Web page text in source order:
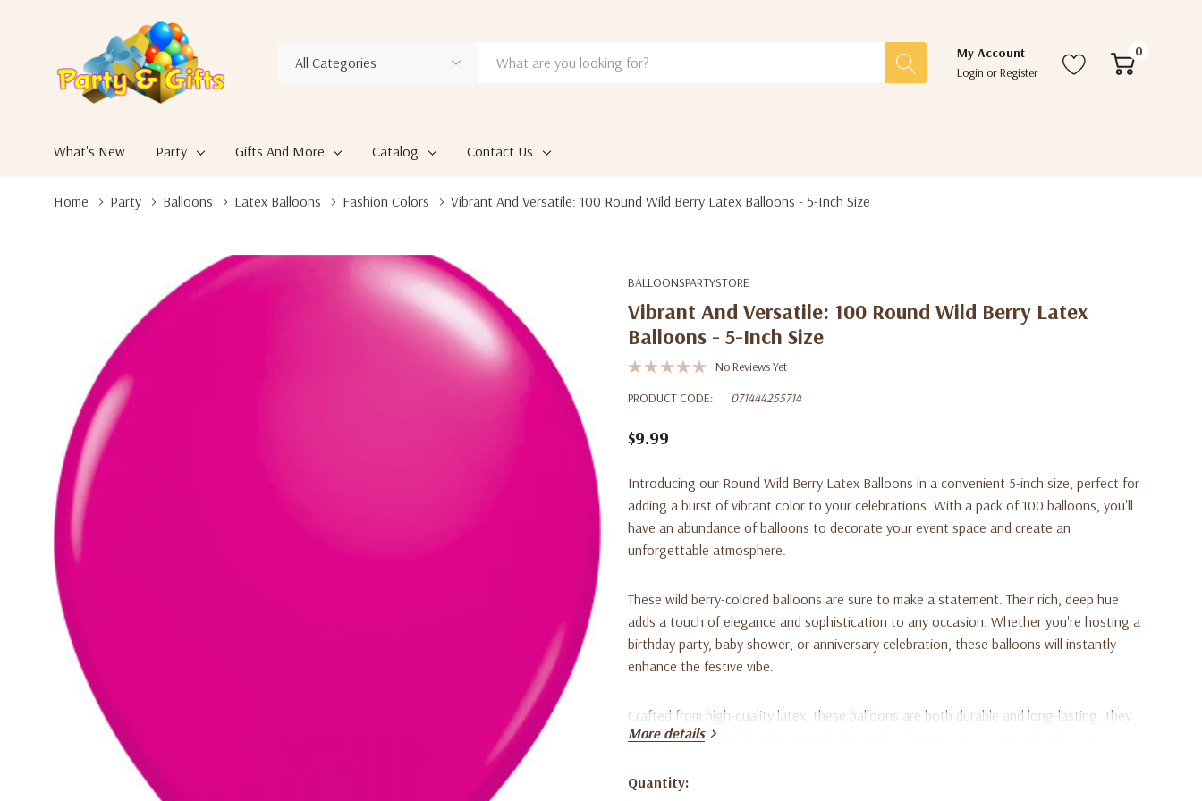
Search
My Account
Login orRegister
0
What's New Party Gifts And More Catalog Contact Us
Home Party Balloons Latex Balloons Fashion Colors Vibrant And Versatile: 100 Round Wild Berry Latex Balloons - 5-Inch Size
BALLOONSPARTYSTORE
Vibrant And Versatile: 100 Round Wild Berry Latex
Balloons - 5-Inch Size
No Reviews Yet
PRODUCT CODE:
071444255714
$9.99
Introducing our Round Wild Berry Latex Balloons in a convenient 5-inch size, perfect for
adding a burst of vibrant color to your celebrations. With a pack of 100 balloons, you'll
have an abundance of balloons to decorate your event space and create an
unforgettable atmosphere.
These wild berry-colored balloons are sure to make a statement. Their rich, deep hue
adds a touch of elegance and sophistication to any occasion. Whether you're hosting a
birthday party, baby shower, or anniversary celebration, these balloons will instantly
enhance the festive vibe.
Crafted from high-quality latex, these balloons are both durable and long-lasting. They
are designed to hold air for extended periods, allowing you to enjoy their beauty
making them versatile for various party themes and styles.
More details
Current
Quantity: